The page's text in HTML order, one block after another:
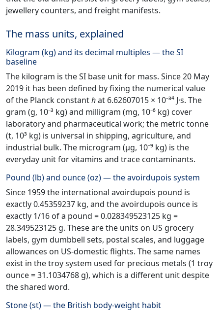
jewellery counters, and freight manifests.
The mass units, explained
Kilogram (kg) and its decimal multiples — the SI
baseline
The kilogram is the SI base unit for mass. Since 20 May
2019 it has been defined by fixing the numerical value
of the Planck constanthat 6.62607015 × 10⁻³⁴ J·s. The
gram (g, 10⁻³ kg) and milligram (mg, 10⁻⁶ kg) cover
laboratory and pharmaceutical work; the metric tonne
(t, 10³ kg) is universal in shipping, agriculture, and
industrial bulk. The microgram (µg, 10⁻⁹ kg) is the
everyday unit for vitamins and trace contaminants.
Pound (lb) and ounce (oz) — the avoirdupois system
Since 1959 the international avoirdupois pound is
exactly 0.45359237 kg, and the avoirdupois ounce is
exactly 1/16 of a pound = 0.028349523125 kg =
28.349523125 g. These are the units on US grocery
labels, gym dumbbell sets, postal scales, and luggage
allowances on US-domestic flights. The same names
exist in the troy system used for precious metals (1 troy
ounce = 31.1034768 g), which is a different unit despite
the shared word.
Stone (st) — the British body-weight habit